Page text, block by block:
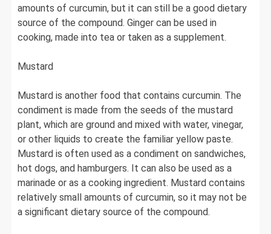
amounts of curcumin, but it can still be a good dietary
source of the compound. Ginger can be used in
cooking, made into tea or taken as a supplement.
Mustard
Mustard is another food that contains curcumin. The
condiment is made from the seeds of the mustard
plant, which are ground and mixed with water, vinegar,
or other liquids to create the familiar yellow paste.
Mustard is often used as a condiment on sandwiches,
hot dogs, and hamburgers. It can also be used as a
marinade or as a cooking ingredient. Mustard contains
relatively small amounts of curcumin, so it may not be
a significant dietary source of the compound.